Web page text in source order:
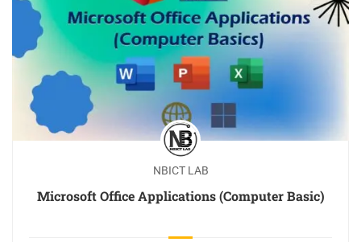
NBICT LAB
Microsoft Office Applications (Computer Basic)